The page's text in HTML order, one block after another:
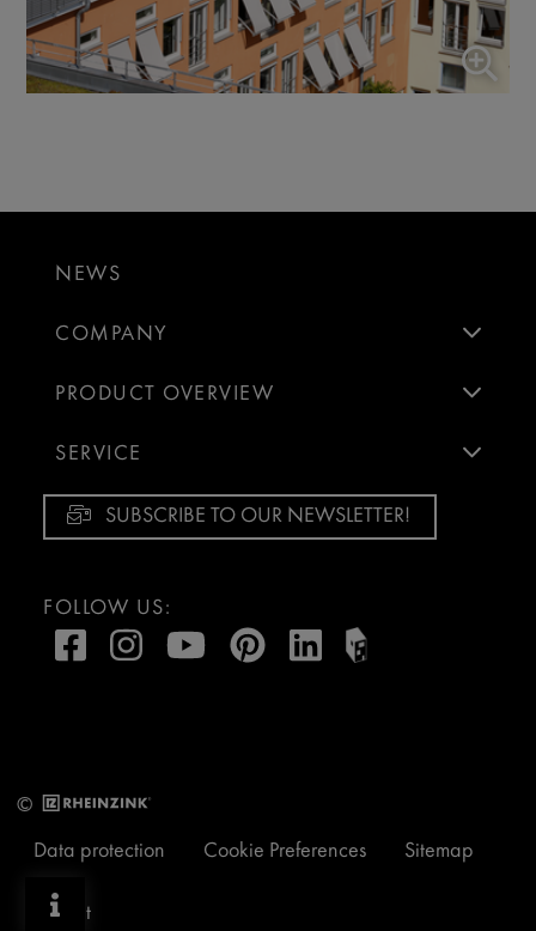
NEWS
COMPANY
PRODUCT OVERVIEW
SERVICE
SUBSCRIBE TO OUR NEWSLETTER!
FOLLOW US:
©
Data protection Cookie Preferences Sitemap
Imprint